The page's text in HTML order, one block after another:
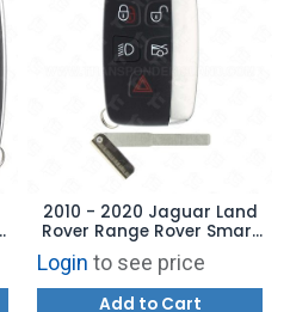
2010 - 2020 Jaguar Land
Rover Range Rover Smart
Key 5B - KOBJTF10A -
AFTERMARKET
Login to see price
Add to Cart